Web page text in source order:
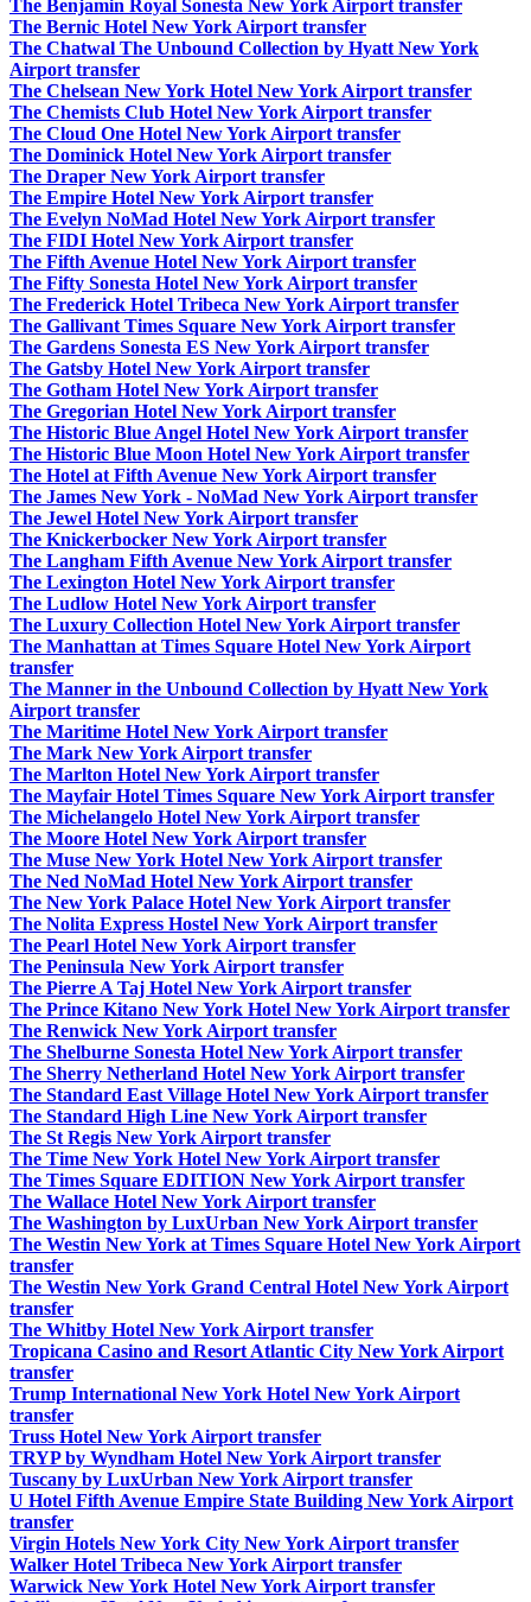
The Benjamin Royal Sonesta New York Airport transfer
The Bernic Hotel New York Airport transfer
The Chatwal The Unbound Collection by Hyatt New York
Airport transfer
The Chelsean New York Hotel New York Airport transfer
The Chemists Club Hotel New York Airport transfer
The Cloud One Hotel New York Airport transfer
The Dominick Hotel New York Airport transfer
The Draper New York Airport transfer
The Empire Hotel New York Airport transfer
The Evelyn NoMad Hotel New York Airport transfer
The FIDI Hotel New York Airport transfer
The Fifth Avenue Hotel New York Airport transfer
The Fifty Sonesta Hotel New York Airport transfer
The Frederick Hotel Tribeca New York Airport transfer
The Gallivant Times Square New York Airport transfer
The Gardens Sonesta ES New York Airport transfer
The Gatsby Hotel New York Airport transfer
The Gotham Hotel New York Airport transfer
The Gregorian Hotel New York Airport transfer
The Historic Blue Angel Hotel New York Airport transfer
The Historic Blue Moon Hotel New York Airport transfer
The Hotel at Fifth Avenue New York Airport transfer
The James New York - NoMad New York Airport transfer
The Jewel Hotel New York Airport transfer
The Knickerbocker New York Airport transfer
The Langham Fifth Avenue New York Airport transfer
The Lexington Hotel New York Airport transfer
The Ludlow Hotel New York Airport transfer
The Luxury Collection Hotel New York Airport transfer
The Manhattan at Times Square Hotel New York Airport
transfer
The Manner in the Unbound Collection by Hyatt New York
Airport transfer
The Maritime Hotel New York Airport transfer
The Mark New York Airport transfer
The Marlton Hotel New York Airport transfer
The Mayfair Hotel Times Square New York Airport transfer
The Michelangelo Hotel New York Airport transfer
The Moore Hotel New York Airport transfer
The Muse New York Hotel New York Airport transfer
The Ned NoMad Hotel New York Airport transfer
The New York Palace Hotel New York Airport transfer
The Nolita Express Hostel New York Airport transfer
The Pearl Hotel New York Airport transfer
The Peninsula New York Airport transfer
The Pierre A Taj Hotel New York Airport transfer
The Prince Kitano New York Hotel New York Airport transfer
The Renwick New York Airport transfer
The Shelburne Sonesta Hotel New York Airport transfer
The Sherry Netherland Hotel New York Airport transfer
The Standard East Village Hotel New York Airport transfer
The Standard High Line New York Airport transfer
The St Regis New York Airport transfer
The Time New York Hotel New York Airport transfer
The Times Square EDITION New York Airport transfer
The Wallace Hotel New York Airport transfer
The Washington by LuxUrban New York Airport transfer
The Westin New York at Times Square Hotel New York Airport
transfer
The Westin New York Grand Central Hotel New York Airport
transfer
The Whitby Hotel New York Airport transfer
Tropicana Casino and Resort Atlantic City New York Airport
transfer
Trump International New York Hotel New York Airport
transfer
Truss Hotel New York Airport transfer
TRYP by Wyndham Hotel New York Airport transfer
Tuscany by LuxUrban New York Airport transfer
U Hotel Fifth Avenue Empire State Building New York Airport
transfer
Virgin Hotels New York City New York Airport transfer
Walker Hotel Tribeca New York Airport transfer
Warwick New York Hotel New York Airport transfer